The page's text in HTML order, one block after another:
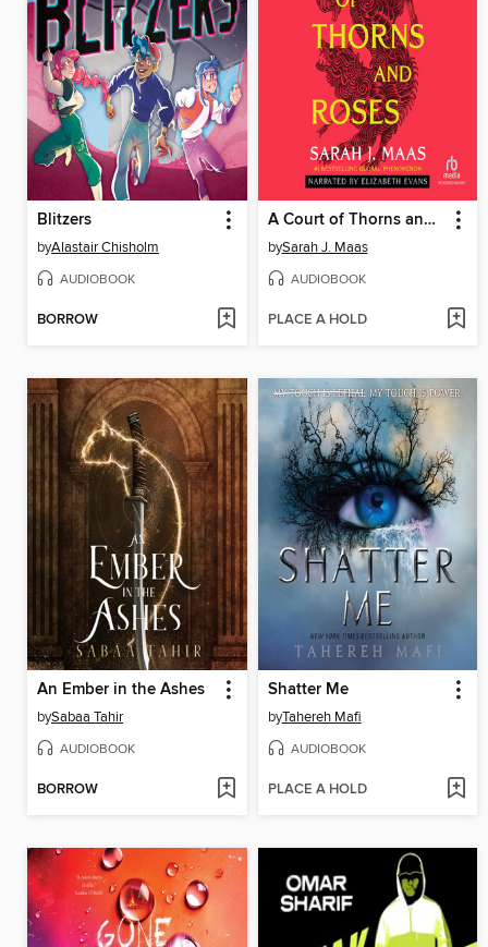
Blitzers
byAlastair Chisholm
AUDIOBOOK
BORROW
A Court of Thorns and Roses
bySarah J. Maas
AUDIOBOOK
PLACE A HOLD
An Ember in the Ashes
bySabaa Tahir
AUDIOBOOK
BORROW
Shatter Me
byTahereh Mafi
AUDIOBOOK
PLACE A HOLD